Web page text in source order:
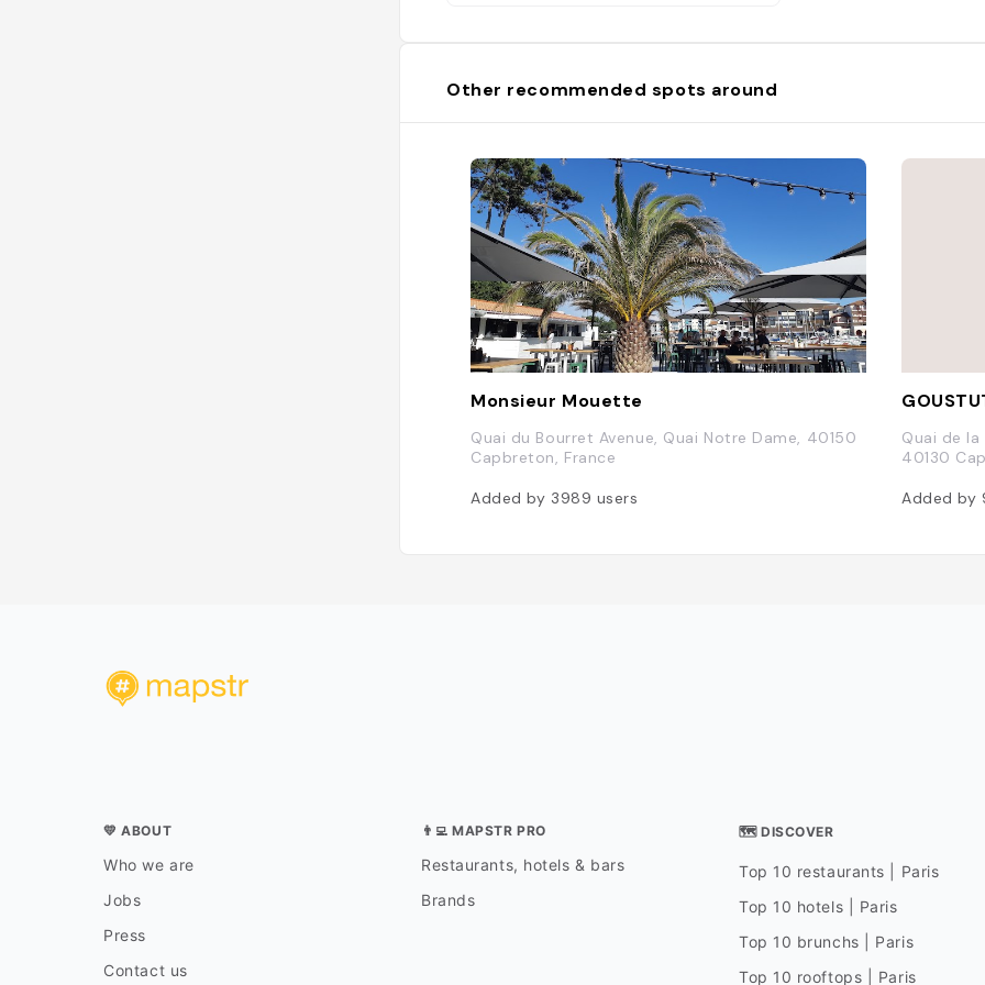
Other recommended spots around
Monsieur Mouette
Quai du Bourret Avenue, Quai Notre Dame, 40150
Capbreton, France
Added by 3989 users
Quai de la
40130
Added by
💛 ABOUT
Who we are
Jobs
Press
Contact us
👨‍💻 MAPSTR PRO
Restaurants, hotels & bars
Brands
🗺 DISCOVER
Top 10 restaurants | Paris
Top 10 hotels | Paris
Top 10 brunchs | Paris
Top 10 rooftops | Paris